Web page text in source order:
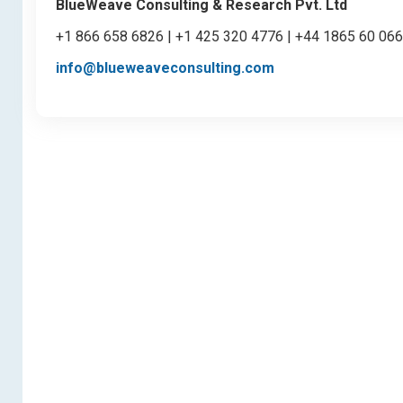
BlueWeave Consulting & Research Pvt. Ltd
+1 866 658 6826 | +1 425 320 4776 | +44 1865 60
info@blueweaveconsulting.com